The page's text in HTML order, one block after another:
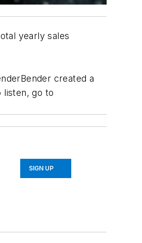
yearly sales
created a
listen, go to
SIGN UP